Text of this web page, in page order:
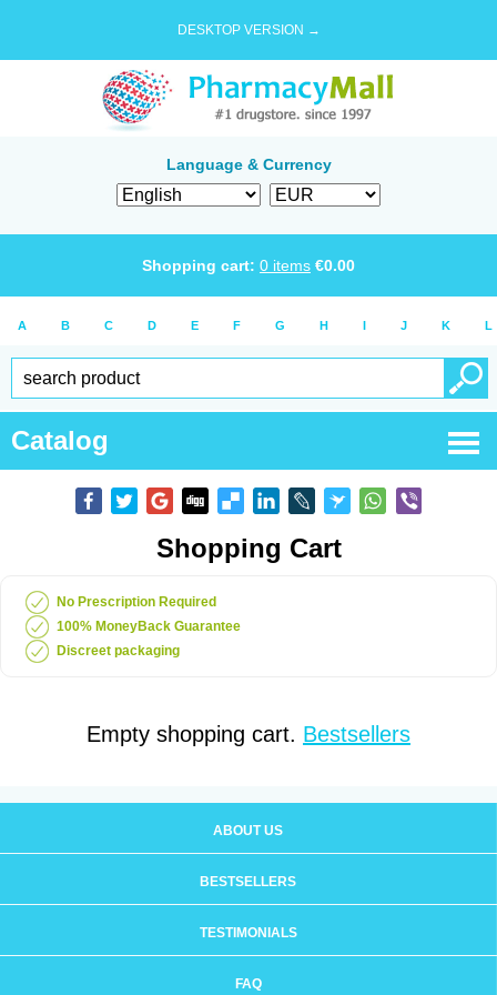
DESKTOP VERSION →
Language & Currency
Shopping cart: 0 items €0.00
A B C D E F G H I J K L
Catalog
Shopping Cart
No Prescription Required
100% MoneyBack Guarantee
Discreet packaging
Empty shopping cart. Bestsellers
ABOUT US
BESTSELLERS
TESTIMONIALS
FAQ